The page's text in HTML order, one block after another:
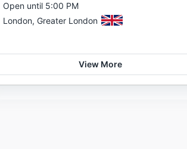
Open until 5:00 PM
London, Greater London
View More